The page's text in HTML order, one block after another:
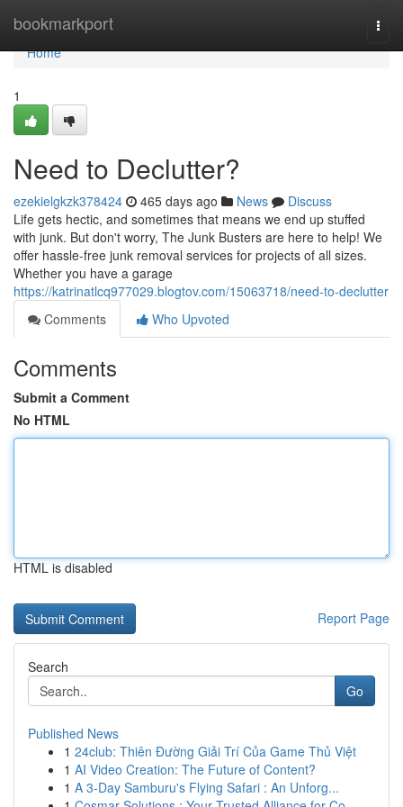
bookmarkport
Home
Home
1
Need to Declutter?
ezekielgkzk378424 465 days ago News
Discuss
Life gets hectic, and sometimes that means we end up stuffed
with junk. But don't worry, The Junk Busters are here to help! We
offer hassle-free junk removal services for projects of all sizes.
Whether you have a garage
https://katrinatlcq977029.blogtov.com/15063718/need-to-declutter
Comments
Who Upvoted
Comments
Submit a Comment
No HTML
HTML is disabled
Report Page
Search
Go
Published News
1 24club: Thiên Đường Giải Trí Của Game Thủ Việt
1 AI Video Creation: The Future of Content?
1 A 3-Day Samburu's Flying Safari : An Unforg...